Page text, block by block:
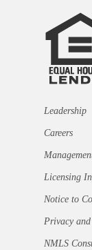
Leadership
Careers
Licensing
Notice to
Privacy and
NMLS